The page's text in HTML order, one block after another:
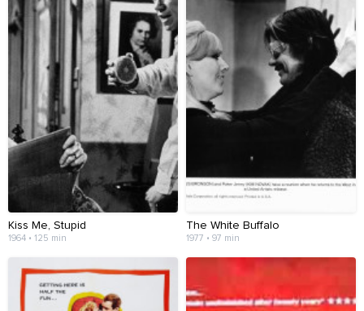
Kiss Me, Stupid
1964 • 125 min
The White Buffalo
1977 • 97 min